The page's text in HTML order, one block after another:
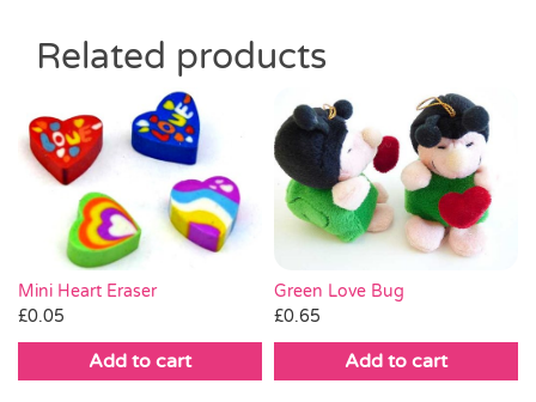
Related products
Mini Heart Eraser
£0.05
Add to cart
Green Love Bug
£0.65
Add to cart